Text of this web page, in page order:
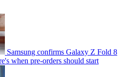
Samsung confirms Galaxy Z Fold 8
when pre-orders should start